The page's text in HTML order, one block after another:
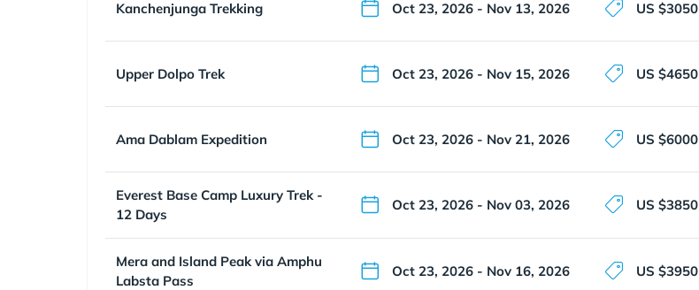
Kanchenjunga Trekking Oct 23, 2026 - Nov 13, 2026 US $3050
Upper Dolpo Trek Oct 23, 2026 - Nov 15, 2026 US $4650
Ama Dablam Expedition Oct 23, 2026 - Nov 21, 2026 US $6000
Everest Base Camp Luxury Trek -
12 Days
Oct 23, 2026 - Nov 03, 2026 US $3850
Mera and Island Peak via Amphu
Labsta Pass
Oct 23, 2026 - Nov 16, 2026 US $3950